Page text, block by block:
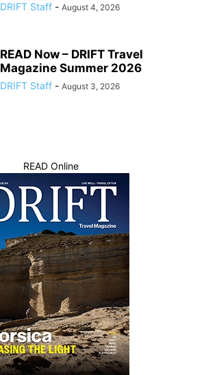
DRIFT Staff - August 4, 2026
READ Now – DRIFT Travel
Magazine Summer 2026
DRIFT Staff - August 3, 2026
READ Online